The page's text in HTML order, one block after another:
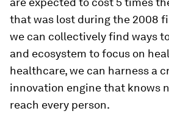
that was lost during the 2008
we can collectively find ways
and ecosystem to focus on
healthcare, we can harness a
innovation engine that knows
reach every person.